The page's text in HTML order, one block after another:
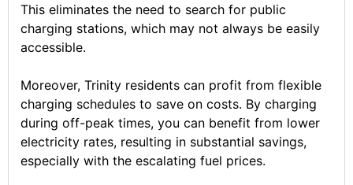
This eliminates the need to search for public
charging stations, which may not always be easily
accessible.
Moreover, Trinity residents can profit from flexible
charging schedules to save on costs. By charging
during off-peak times, you can benefit from lower
electricity rates, resulting in substantial savings,
especially with the escalating fuel prices.